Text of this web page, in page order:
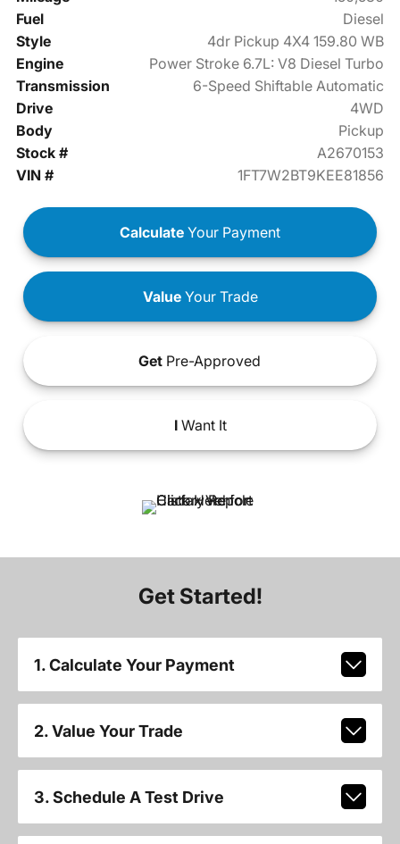
Fuel
Diesel
Style
4dr Pickup 4X4 159.80 WB
Engine
Power Stroke 6.7L: V8 Diesel Turbo
Transmission
6-Speed Shiftable Automatic
Drive
4WD
Body
Pickup
Stock #
A2670153
VIN #
1FT7W2BT9KEE81856
Calculate Your Payment
ValueYour Trade
Get Pre-Approved
IWant It
Get Started!
1. Calculate Your Payment
2. Value Your Trade
3. Schedule A Test Drive